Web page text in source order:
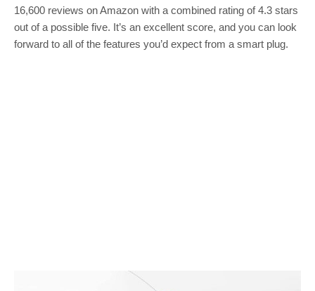
16,600 reviews on Amazon with a combined rating of 4.3 stars
out of a possible five. It’s an excellent score, and you can look
forward to all of the features you’d expect from a smart plug.